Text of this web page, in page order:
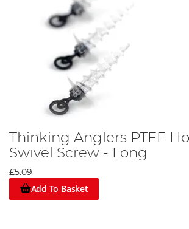
Thinking Anglers PTFE
Swivel Screw - Long
£5.09
Add To Basket